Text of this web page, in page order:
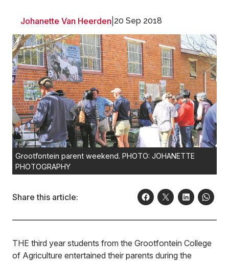
Johanette Van Heerden 20 Sep 2018
Grootfontein parent weekend. PHOTO: JOHANETTE
PHOTOGRAPHY
Share this article:
THE third year students from the Grootfontein College
of Agriculture entertained their parents during the